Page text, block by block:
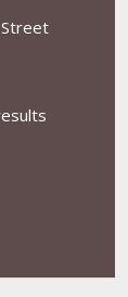
Street